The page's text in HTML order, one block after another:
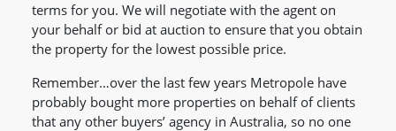
terms for you. We will negotiate with the agent on
your behalf or bid at auction to ensure that you obtain
the property for the lowest possible price.
Remember…over the last few years Metropole have
probably bought more properties on behalf of clients
that any other buyers’ agency in Australia, so no one